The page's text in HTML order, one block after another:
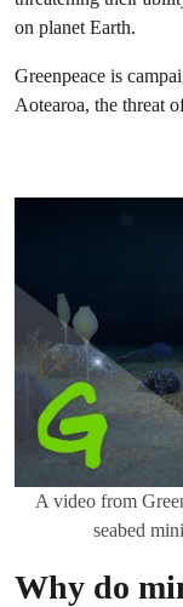
on planet Earth.
Greenpeace is
Aotearoa, the threat
A video from
seabed
Why do